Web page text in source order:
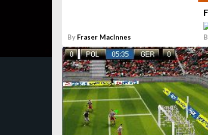
By Fraser MacInnes